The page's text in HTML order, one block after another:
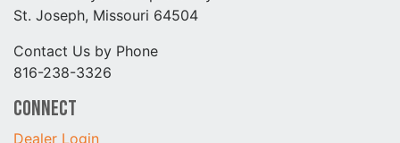
St. Joseph, Missouri 64504
Contact Us by Phone
816-238-3326
Connect
Dealer Login